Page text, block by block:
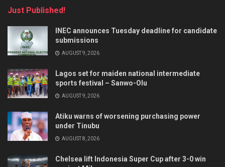
Just Published!
INEC announces Tuesday deadline for candidate
submissions
AUGUST 9, 2026
Lagos set for maiden national intermediate
sports festival – Sanwo-Olu
AUGUST 9, 2026
Atiku warns of worsening purchasing power
under Tinubu
AUGUST 8, 2026
Chelsea lift Indonesia Super Cup after 3-0 win